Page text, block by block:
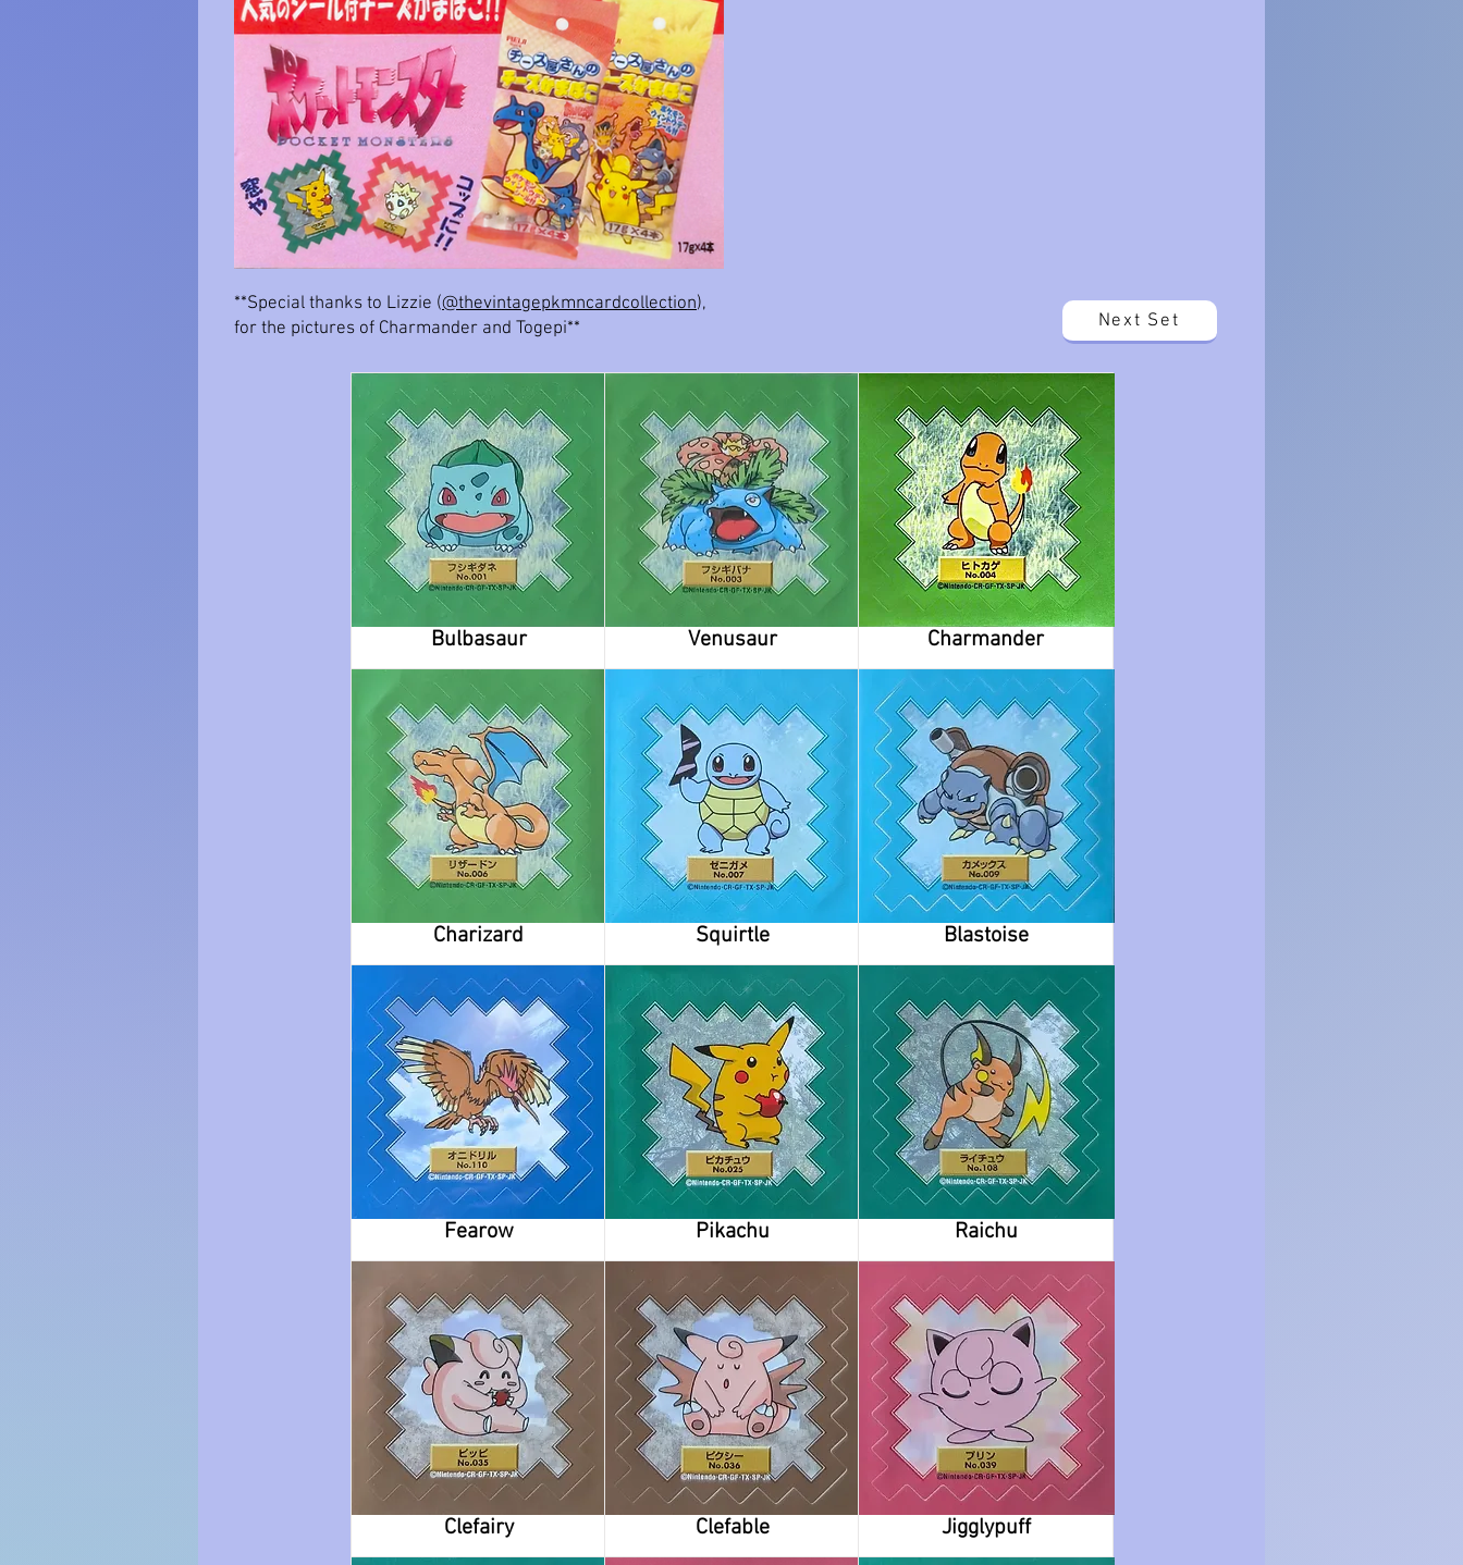
**Special thanks to Lizzie (@thevintagepkmncardcollection),
for the pictures of Charmander and Togepi**
Next Set
Bulbasaur
Charizard
Fearow
Clefairy
Venusaur
Squirtle
Pikachu
Clefable
Charmander
Blastoise
Raichu
Jigglypuff